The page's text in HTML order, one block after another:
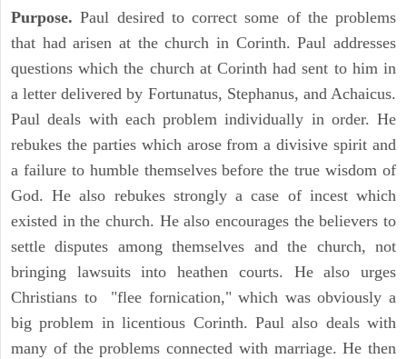
Purpose. Paul desired to correct some of the problems
that had arisen at the church in Corinth. Paul addresses
questions which the church at Corinth had sent to him in
a letter delivered by Fortunatus, Stephanus, and Achaicus.
Paul deals with each problem individually in order. He
rebukes the parties which arose from a divisive spirit and
a failure to humble themselves before the true wisdom of
God. He also rebukes strongly a case of incest which
existed in the church. He also encourages the believers to
settle disputes among themselves and the church, not
bringing lawsuits into heathen courts. He also urges
Christians to "flee fornication," which was obviously a
big problem in licentious Corinth. Paul also deals with
many of the problems connected with marriage. He then